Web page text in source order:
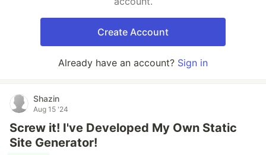
Create Account
Already have an account? Sign in
Shazin
Aug 15 '24
Screw it! I've Developed My Own Static
Site Generator!